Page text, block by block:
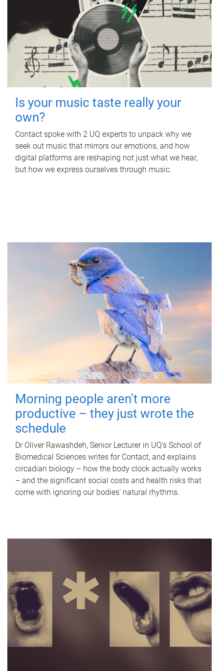
Is your music taste really your
own?
Contact spoke with 2 UQ experts to unpack why we
seek out music that mirrors our emotions, and how
digital platforms are reshaping not just what we hear,
but how we express ourselves through music.
Morning people aren't more
productive – they just wrote the
schedule
Dr Oliver Rawashdeh, Senior Lecturer in UQ's School of
Biomedical Sciences writes for Contact, and explains
circadian biology – how the body clock actually works
– and the significant social costs and health risks that
come with ignoring our bodies' natural rhythms.